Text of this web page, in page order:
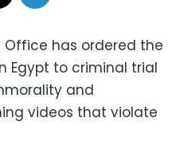
Office has ordered the
Egypt to criminal trial
and
videos that violate